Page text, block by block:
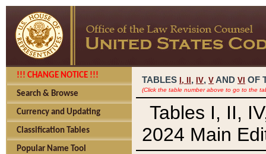
!!! CHANGE NOTICE !!!
Search & Browse
Currency and Updating
Classification Tables
Popular Name Tool
TABLES I, , IV, V AND VI OF
(Click the table number above to go to the
Tables I, II,
2024 Main